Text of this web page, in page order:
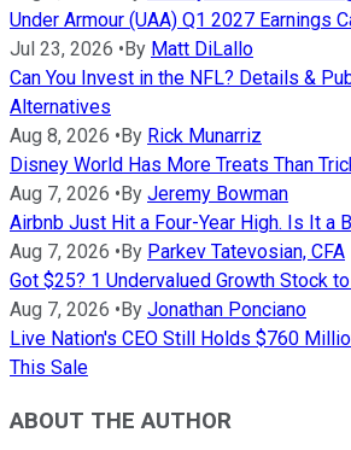
Under Armour (UAA) Q1 2027 Earnings
Jul 23, 2026 •By Matt DiLallo
Can You Invest in the NFL? Details &
Alternatives
Aug 8, 2026 •By Rick Munarriz
Disney World Has More Treats Than
Aug 7, 2026 •By Jeremy Bowman
Airbnb Just Hit a Four-Year High. Is It a
Aug 7, 2026 •By Parkev Tatevosian, CFA
Got $25? 1 Undervalued Growth Stock
Aug 7, 2026 •By Jonathan Ponciano
Live Nation's CEO Still Holds $760
This Sale
ABOUT THE AUTHOR